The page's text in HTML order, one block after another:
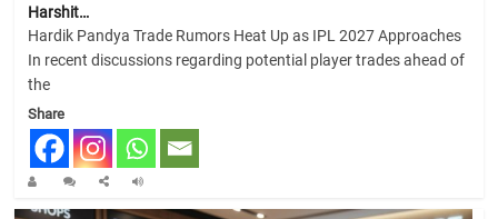
Harshit…
Hardik Pandya Trade Rumors Heat Up as IPL 2027 Approaches
In recent discussions regarding potential player trades ahead of
the
Share